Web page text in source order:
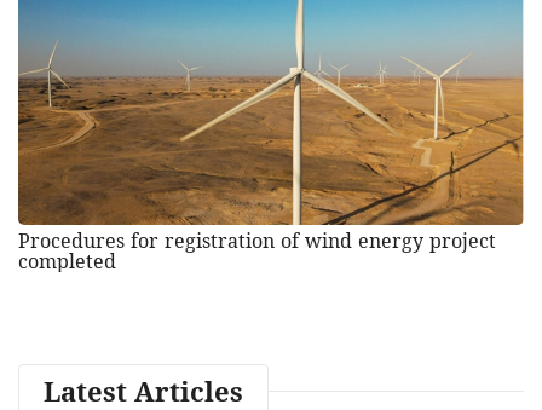
Procedures for registration of wind energy project
completed
Latest Articles